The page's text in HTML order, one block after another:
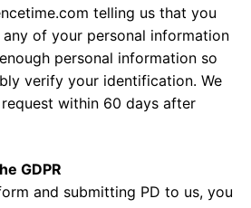
telling us that you
of your personal information
personal information so
verify your identification. We
within 60 days after
GDPR
and submitting PD to us, you